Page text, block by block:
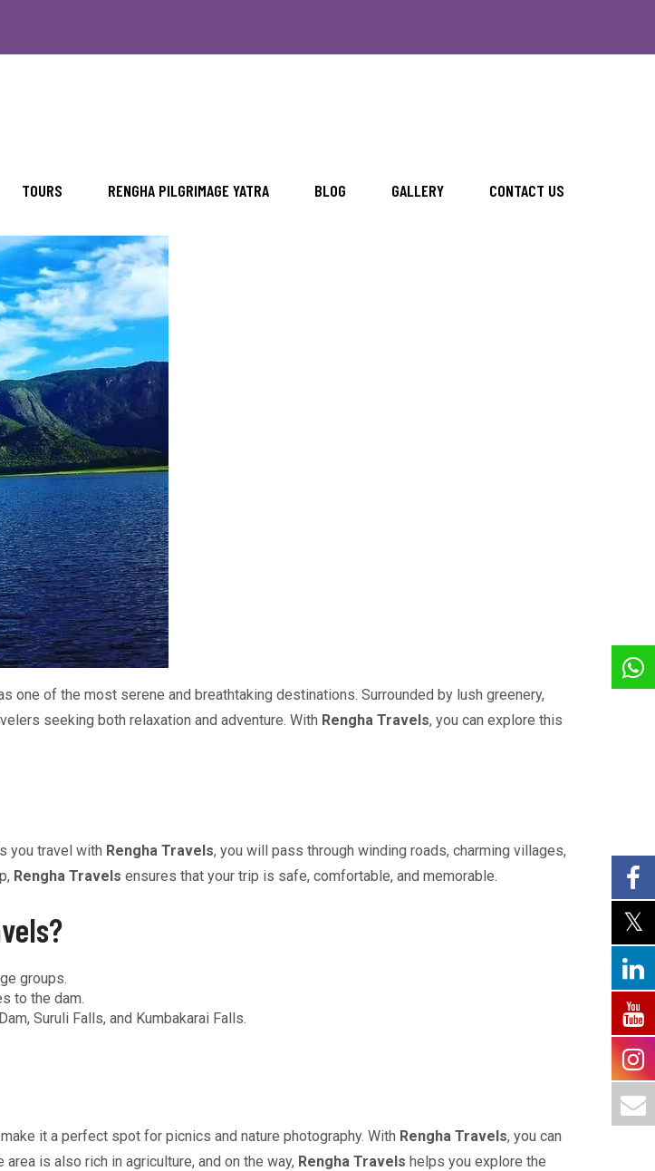
TOURS RENGHA PILGRIMAGE YATRA BLOG GALLERY CONTACT US
one of the most serene and breathtaking destinations. Surrounded by lush greenery,
seeking both relaxation and adventure. With Rengha Travels, you can explore this
you travel with Rengha Travels, you will pass through winding roads, charming villages,
Rengha Travels ensures that your trip is safe, comfortable, and memorable.
groups.
to the dam.
Suruli Falls, and Kumbakarai Falls.
it a perfect spot for picnics and nature photography. With Rengha Travels, you can
is also rich in agriculture, and on the way, Rengha Travels helps you explore the